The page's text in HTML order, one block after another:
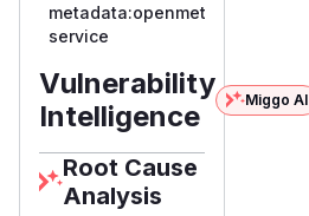
metadata:openmetadata-
service
Vulnerability
Intelligence
Miggo AI
Root Cause
Analysis